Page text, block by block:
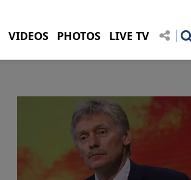
VIDEOS PHOTOS LIVE TV